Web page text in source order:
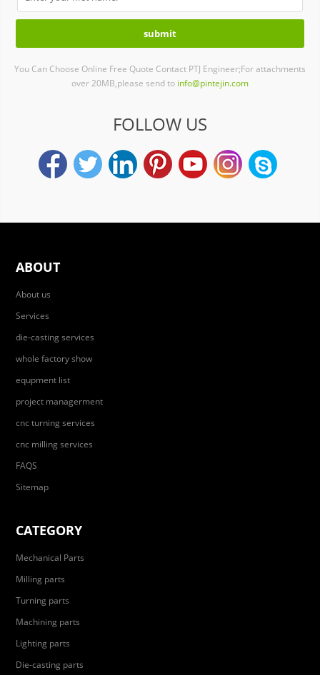
You Can Choose Online Free Quote Contact PTJ Engineer;For attachments
over 20MB,please send to info@pintejin.com
FOLLOW US
ABOUT
About us
Services
die-casting services
whole factory show
equpment list
project managerment
cnc turning services
cnc milling services
FAQS
Sitemap
CATEGORY
Mechanical Parts
Milling parts
Turning parts
Machining parts
Lighting parts
Die-casting parts